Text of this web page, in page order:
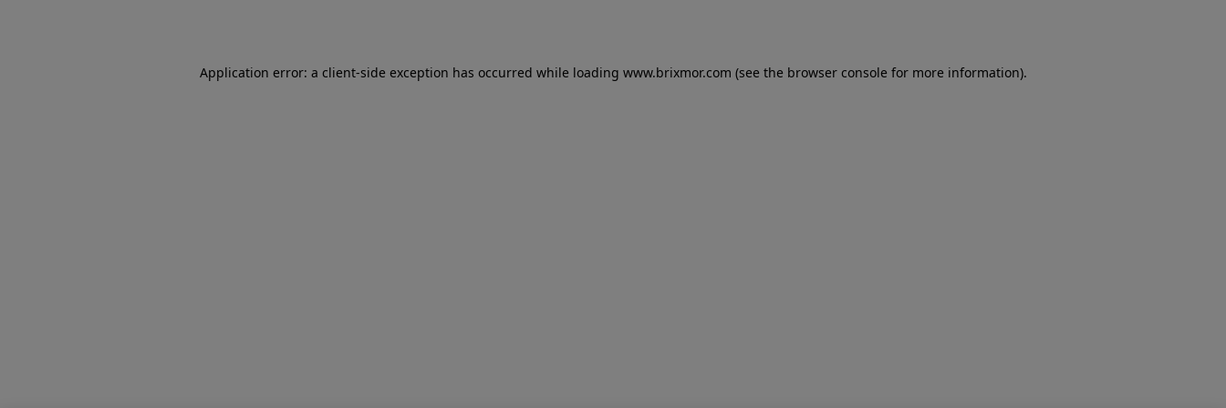
Application error: a client-side exception has occurred while loading www.brixmor.com (see the browser console for more information).